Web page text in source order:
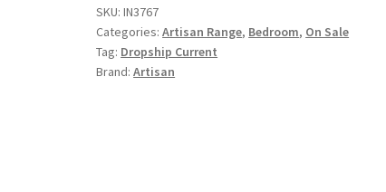
Wood
2
Drawer
Bera
SKU:IN3767
Categories:Artisan Range, Bedroom, On Sale
Tag: Dropship Current
Brand:Artisan